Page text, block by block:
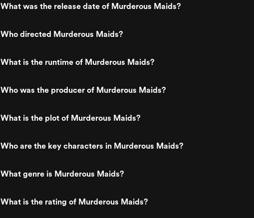
What was the release date of Murderous Maids?
Who directed Murderous Maids?
What is the runtime of Murderous Maids?
Who was the producer of Murderous Maids?
What is the plot of Murderous Maids?
Who are the key characters in Murderous Maids?
What genre is Murderous Maids?
What is the rating of Murderous Maids?